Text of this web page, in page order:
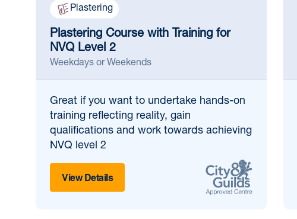
Plastering
Plastering Course with Training for
NVQ Level 2
Weekdays or Weekends
Great if you want to undertake hands-on
training reflecting reality, gain
qualifications and work towards achieving
NVQ level 2
View Details